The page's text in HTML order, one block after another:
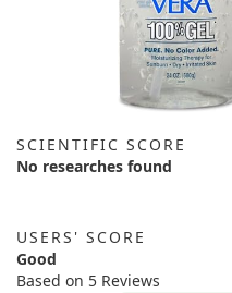
SCIENTIFIC SCORE
No researches found
USERS' SCORE
Good
Based on 5 Reviews